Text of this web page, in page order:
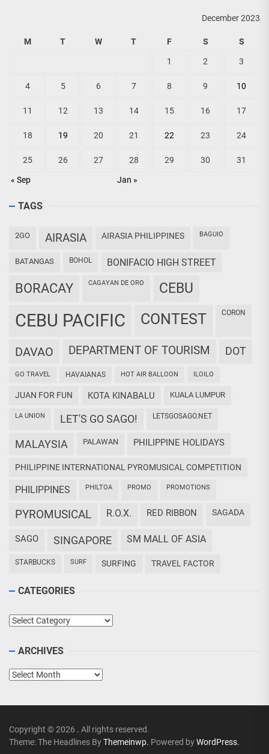
December 2023
M T W T F S S
« Sep Jan »
1 2 3
4 5 6 7 8 9 10
11 12 13 14 15 16 17
18 19 20 21 22 23 24
25 26 27 28 29 30 31
TAGS
2GO AIRASIA AIRASIA PHILIPPINES BAGUIO
BATANGAS BOHOL BONIFACIO HIGH STREET
BORACAY CAGAYAN DE ORO CEBU
CEBU PACIFIC CONTEST CORON
DAVAO DEPARTMENT OF TOURISM DOT
GO TRAVEL HAVAIANAS HOT AIR BALLOON ILOILO
JUAN FOR FUN KOTA KINABALU KUALA LUMPUR
LA UNION LET'S GO SAGO! LETSGOSAGO.NET
MALAYSIA PALAWAN PHILIPPINE HOLIDAYS
PHILIPPINE INTERNATIONAL PYROMUSICAL COMPETITION
PHILIPPINES PHILTOA PROMO PROMOTIONS
PYROMUSICAL R.O.X. RED RIBBON SAGADA
SAGO SINGAPORE SM MALL OF ASIA
STARBUCKS SURF SURFING TRAVEL FACTOR
CATEGORIES
Categories
ARCHIVES
Archives
Copyright © 2026 . All rights reserved.
Theme: The Headlines ByThemeinwp. Powered byWordPress.